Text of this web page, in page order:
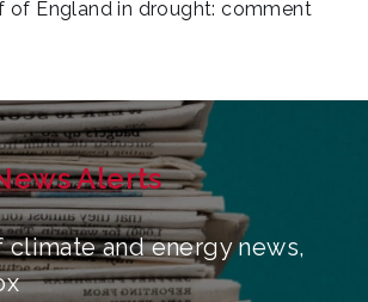
of England in drought: comment
Alerts
and energy news,